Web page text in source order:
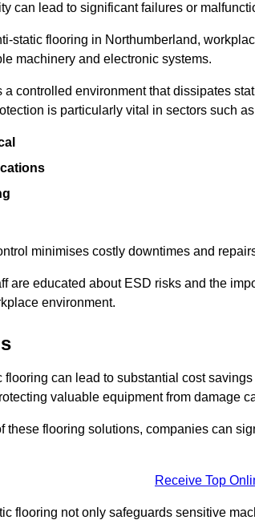
can lead to significant failures or
static flooring in Northumberland,
machinery and electronic systems.
a controlled environment that dissipates
is particularly vital in sectors such
minimises costly downtimes and
are educated about ESD risks and the
environment.
flooring can lead to substantial cost
valuable equipment from damage
these flooring solutions, companies can
Receive Top
flooring not only safeguards sensitive